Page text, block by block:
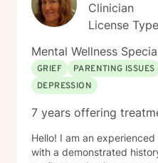
Clinician
License
Mental Wellness
GRIEF
PARENTING ISSUES
DEPRESSION
7 years offering
Hello! I am an
with a demonstrated